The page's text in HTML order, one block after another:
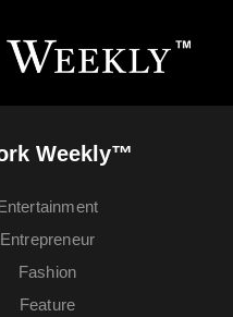
Weekly™
Entrepreneur
Fashion
Feature